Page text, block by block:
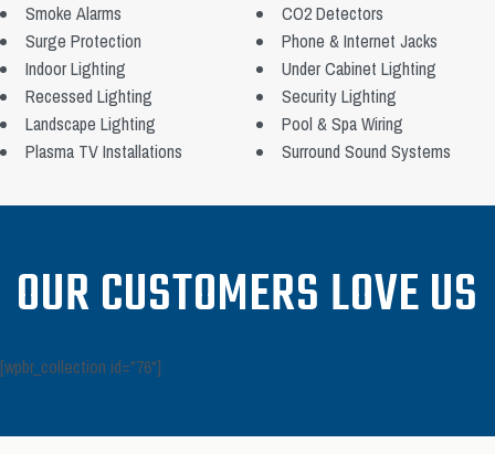
Smoke Alarms
Surge Protection
Indoor Lighting
Recessed Lighting
Landscape Lighting
Plasma TV Installations
CO2 Detectors
Phone & Internet Jacks
Under Cabinet Lighting
Security Lighting
Pool & Spa Wiring
Surround Sound Systems
OUR CUSTOMERS LOVE US
[wpbr_collection id="76"]